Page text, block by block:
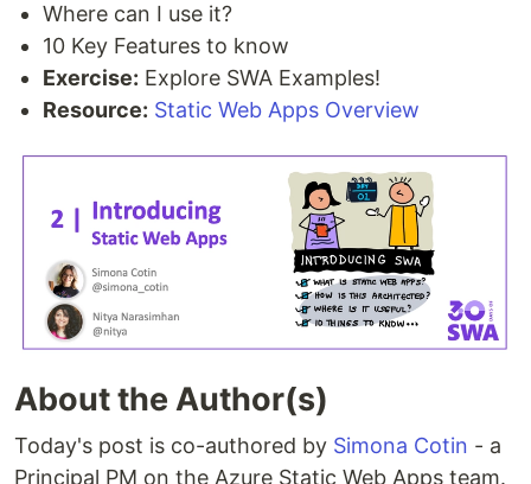
Where can I use it?
10 Key Features to know
Exercise: Explore SWA Examples!
Resource: Static Web Apps Overview
About the Author(s)
Today's post is co-authored by Simona Cotin - a
Principal PM on the Azure Static Web Apps team.